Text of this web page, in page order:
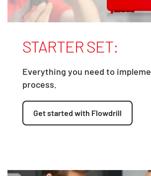
STARTER SET:
Everything you need to
process.
Get started with Flowdrill